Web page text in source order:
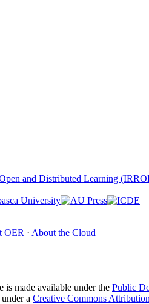
and Distributed Learning
OER · About the Cloud
made available under the Public
a Creative Commons